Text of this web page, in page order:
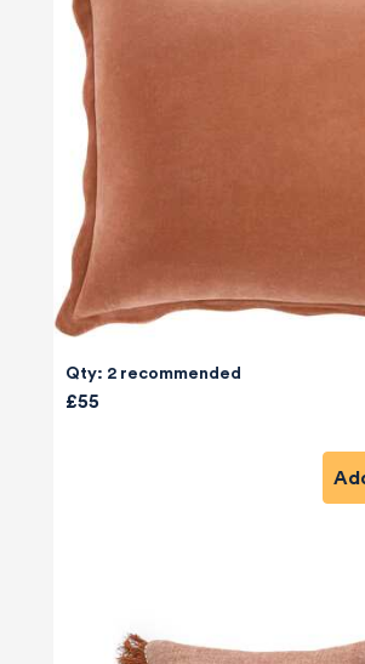
Qty: 2 recommended
£55